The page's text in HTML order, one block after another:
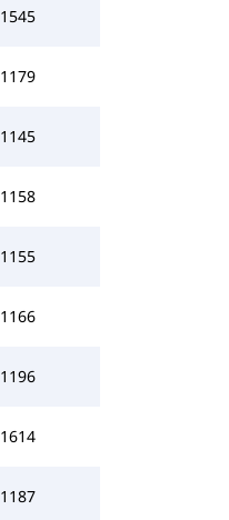
1545
1179
1145
1158
1155
1166
1196
1614
1187